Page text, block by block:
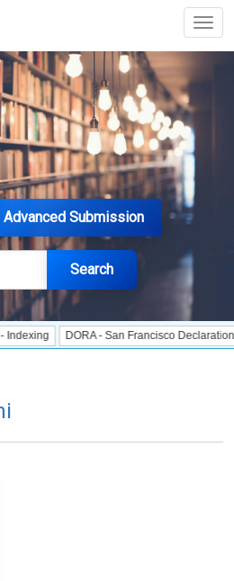
Advanced Submission
Search
DORA - San Francisco Declaration on